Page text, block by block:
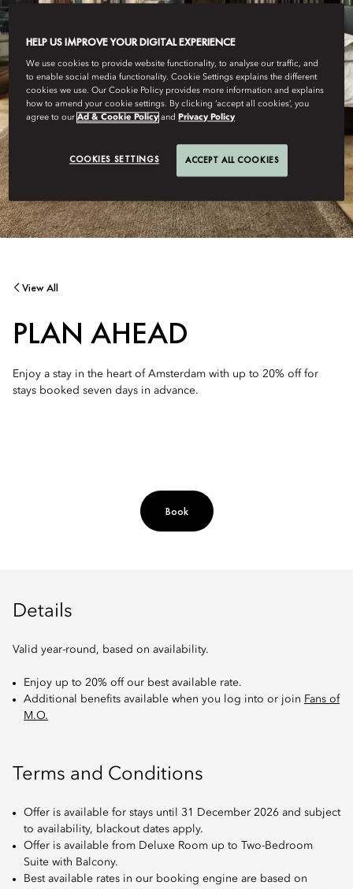
View All
PLAN AHEAD
Enjoy a stay in the heart of Amsterdam with up to 20% off for
stays booked seven days in advance.
Book
Details
Valid year-round, based on availability.
Enjoy up to 20% off our best available rate.
Additional benefits available when you log into or join Fans of
M.O.
Terms and Conditions
Offer is available for stays until 31 December 2026 and subject
to availability, blackout dates apply.
Offer is available from Deluxe Room up to Two-Bedroom
Suite with Balcony.
Best available rates in our booking engine are based on
HELP US IMPROVE YOUR DIGITAL EXPERIENCE
We use cookies to provide website functionality, to analyse our traffic, and
to enable social media functionality. Cookie Settings explains the different
cookies we use. Our Cookie Policy provides more information and explains
how to amend your cookie settings. By clicking ‘accept all cookies’, you
agree to ourAd & Cookie Policy and Privacy Policy
COOKIES SETTINGS ACCEPT ALL COOKIES